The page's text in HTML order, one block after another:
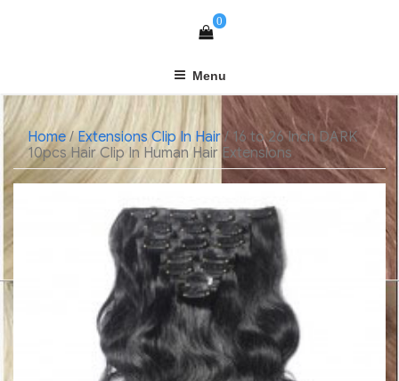
0
Menu
Home / Extensions Clip In Hair/ 16 to 26 Inch DARK
10pcs Hair Clip In Human Hair Extensions